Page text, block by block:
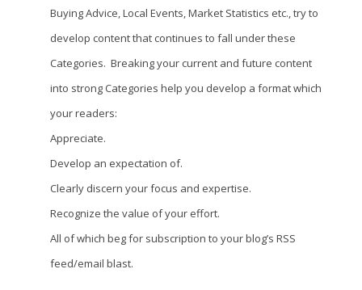
Buying Advice, Local Events, Market Statistics etc., try to
develop content that continues to fall under these
Categories. Breaking your current and future content
into strong Categories help you develop a format which
your readers:
Appreciate.
Develop an expectation of.
Clearly discern your focus and expertise.
Recognize the value of your effort.
All of which beg for subscription to your blog’s RSS
feed/email blast.